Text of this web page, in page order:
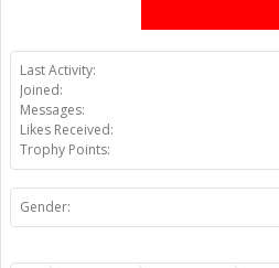
Last Activity:
Joined:
Messages:
Likes Received:
Trophy Points:
Gender: